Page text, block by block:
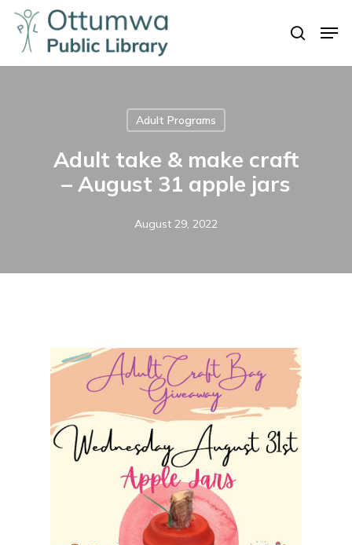
Skip
main
search
Adult Programs
Adult take & make craft
– August 31 apple jars
August 29, 2022